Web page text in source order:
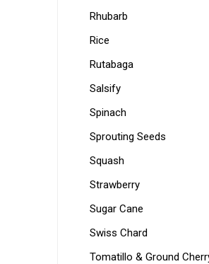
Rhubarb
Rice
Rutabaga
Salsify
Spinach
Sprouting Seeds
Squash
Strawberry
Sugar Cane
Swiss Chard
Tomatillo & Ground